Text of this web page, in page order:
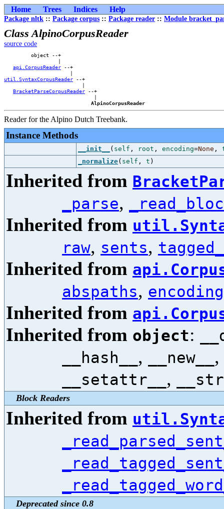
Home Trees Indices Help
Package nltk :: Package corpus :: Package reader :: Module
Class AlpinoCorpusReader
source code
         object --+
                  |
api.CorpusReader --+
util.SyntaxCorpusReader --+
                          |
BracketParseCorpusReader --+
                              |
AlpinoCorpusReader
Reader for the Alpino Dutch Treebank.
Instance Methods
__init__ ( self , root , encoding=None ,
_normalize( self , t )
Inherited from
_parse,
Inherited from
raw, sents,
Inherited from
abspaths, encoding
Inherited from
Inherited from object:
__hash__ , __new__ ,
__setattr__ ,
Block Readers
Inherited from
Deprecated since 0.8